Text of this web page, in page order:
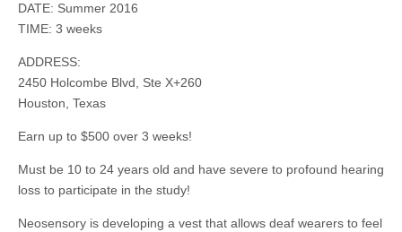
DATE: Summer 2016
TIME: 3 weeks
ADDRESS:
2450 Holcombe Blvd, Ste X+260
Houston, Texas
Earn up to $500 over 3 weeks!
Must be 10 to 24 years old and have severe to profound hearing
loss to participate in the study!
Neosensory is developing a vest that allows deaf wearers to feel